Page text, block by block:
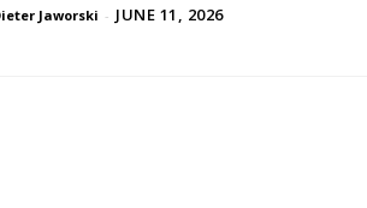
Jaworski - JUNE 11, 2026